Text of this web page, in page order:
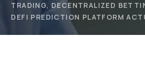
TRADING, DECENTRALIZED
DEFI PREDICTION PLATFORM